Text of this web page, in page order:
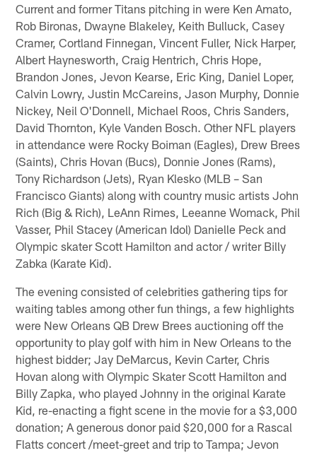
Current and former Titans pitching in were Ken Amato,
Rob Bironas, Dwayne Blakeley, Keith Bulluck, Casey
Cramer, Cortland Finnegan, Vincent Fuller, Nick Harper,
Albert Haynesworth, Craig Hentrich, Chris Hope,
Brandon Jones, Jevon Kearse, Eric King, Daniel Loper,
Calvin Lowry, Justin McCareins, Jason Murphy, Donnie
Nickey, Neil O'Donnell, Michael Roos, Chris Sanders,
David Thornton, Kyle Vanden Bosch. Other NFL players
in attendance were Rocky Boiman (Eagles), Drew Brees
(Saints), Chris Hovan (Bucs), Donnie Jones (Rams),
Tony Richardson (Jets), Ryan Klesko (MLB – San
Francisco Giants) along with country music artists John
Rich (Big & Rich), LeAnn Rimes, Leeanne Womack, Phil
Vasser, Phil Stacey (American Idol) Danielle Peck and
Olympic skater Scott Hamilton and actor / writer Billy
Zabka (Karate Kid).
The evening consisted of celebrities gathering tips for
waiting tables among other fun things, a few highlights
were New Orleans QB Drew Brees auctioning off the
opportunity to play golf with him in New Orleans to the
highest bidder; Jay DeMarcus, Kevin Carter, Chris
Hovan along with Olympic Skater Scott Hamilton and
Billy Zapka, who played Johnny in the original Karate
Kid, re-enacting a fight scene in the movie for a $3,000
donation; A generous donor paid $20,000 for a Rascal
Flatts concert /meet-greet and trip to Tampa; Jevon